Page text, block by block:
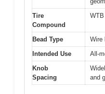
Tire
Compound
Bead Type
Wire
Intended Use
All-
Knob
Spacing
and